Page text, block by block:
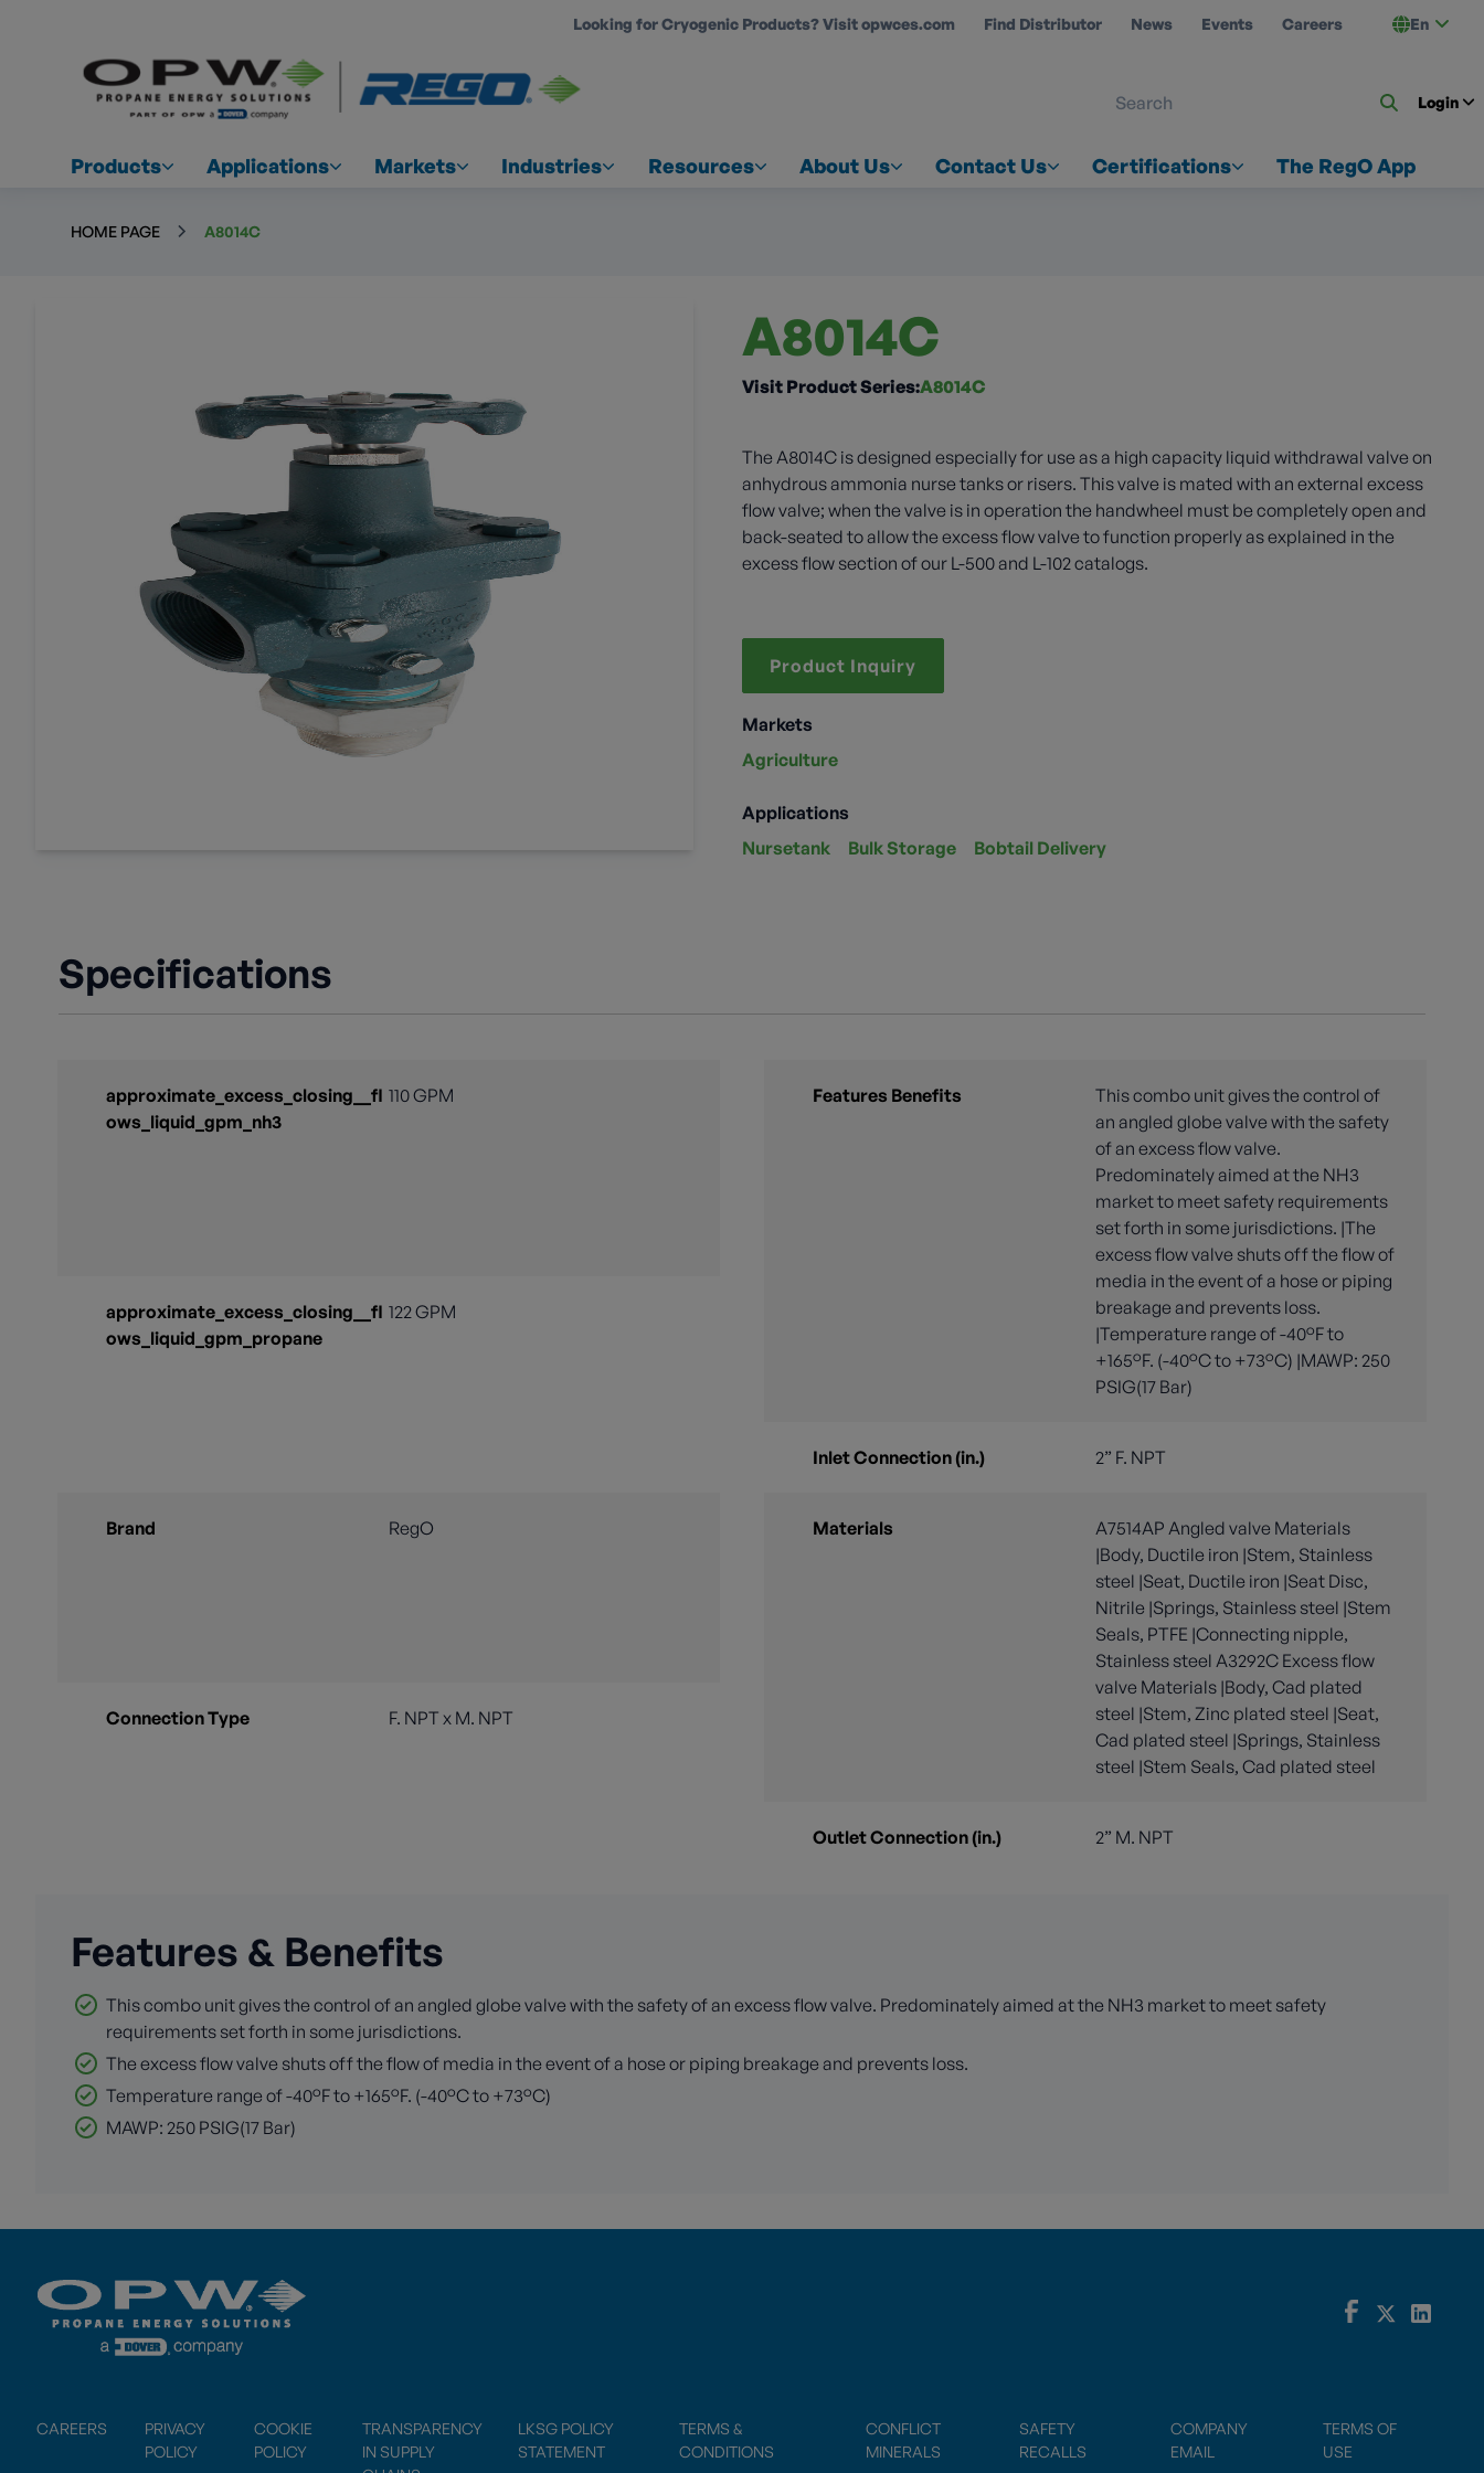
Looking for Cryogenic Products? Visit opwces.com Find Distributor News Events Careers En
Login
Products Applications Markets Industries Resources About Us Contact Us Certifications The RegO App
HOME PAGE A8014C
A8014C
Visit Product Series:A8014C
The A8014C is designed especially for use as a high capacity liquid withdrawal valve on
anhydrous ammonia nurse tanks or risers. This valve is mated with an external excess
flow valve; when the valve is in operation the handwheel must be completely open and
back-seated to allow the excess flow valve to function properly as explained in the
excess flow section of our L-500 and L-102 catalogs.
Product Inquiry
Markets
Agriculture
Applications
Nursetank
Bulk Storage Bobtail Delivery
Specifications
approximate_excess_closing__fl
ows_liquid_gpm_nh3
110 GPM
approximate_excess_closing__fl
ows_liquid_gpm_propane
122 GPM
Brand RegO
Connection Type F. NPT x M. NPT
Features Benefits
This combo unit gives the control of
an angled globe valve with the safety
of an excess flow valve.
Predominately aimed at the NH3
market to meet safety requirements
set forth in some jurisdictions. |The
excess flow valve shuts off the flow of
media in the event of a hose or piping
breakage and prevents loss.
|Temperature range of -40°F to
+165°F. (-40°C to +73°C) |MAWP: 250
PSIG(17 Bar)
Inlet Connection (in.) 2” F. NPT
Materials
A7514AP Angled valve Materials
|Body, Ductile iron |Stem, Stainless
steel |Seat, Ductile iron |Seat Disc,
Nitrile |Springs, Stainless steel |Stem
Seals, PTFE |Connecting nipple,
Stainless steel A3292C Excess flow
valve Materials |Body, Cad plated
steel |Stem, Zinc plated steel |Seat,
Cad plated steel |Springs, Stainless
steel |Stem Seals, Cad plated steel
Outlet Connection (in.) 2” M. NPT
Features & Benefits
This combo unit gives the control of an angled globe valve with the safety of an excess flow valve. Predominately aimed at the NH3 market to meet safety
requirements set forth in some jurisdictions.
The excess flow valve shuts off the flow of media in the event of a hose or piping breakage and prevents loss.
Temperature range of -40°F to +165°F. (-40°C to +73°C)
MAWP: 250 PSIG(17 Bar)
CAREERS
PRIVACY
POLICY
COOKIE
POLICY
TRANSPARENCY
IN SUPPLY
LKSG POLICY
STATEMENT
TERMS &
CONDITIONS
CONFLICT
MINERALS
SAFETY
RECALLS
COMPANY
EMAIL
TERMS OF
USE